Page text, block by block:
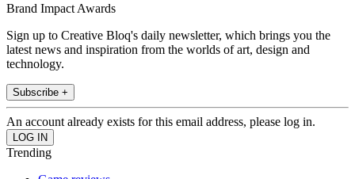
Brand Impact Awards
Sign up to Creative Bloq's daily newsletter, which brings you the
latest news and inspiration from the worlds of art, design and
technology.
Subscribe +
An account already exists for this email address, please log in.
Trending